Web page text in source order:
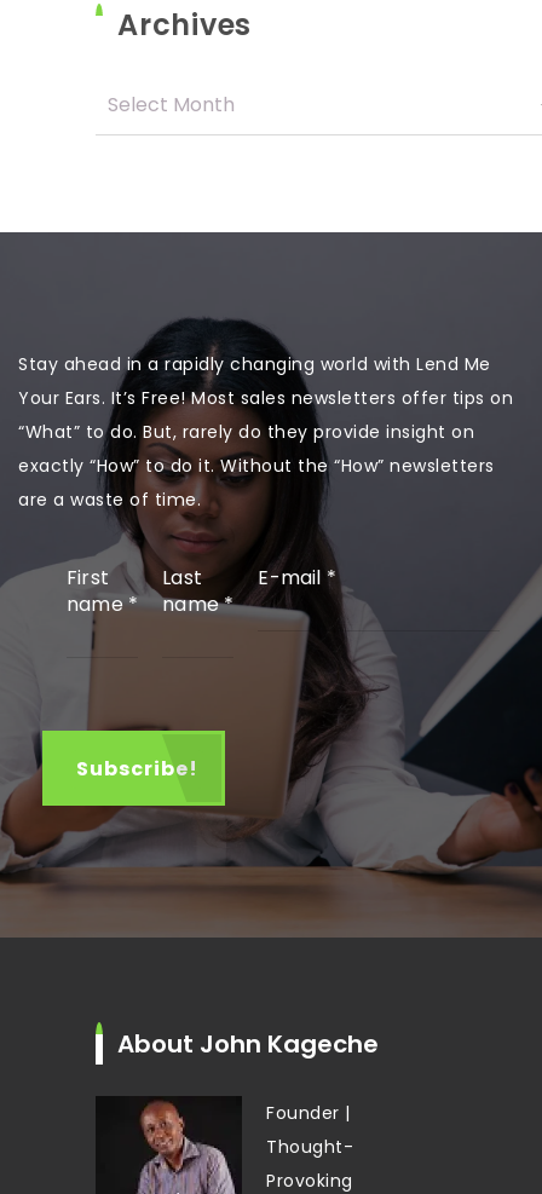
Archives
Stay ahead in a rapidly changing world with Lend Me
Your Ears. It’s Free! Most sales newsletters offer tips on
“What” to do. But, rarely do they provide insight on
exactly “How” to do it. Without the “How” newsletters
are a waste of time.
First
name*
Last
name*
E-mail *
About John Kageche
Founder |
Thought-
Provoking